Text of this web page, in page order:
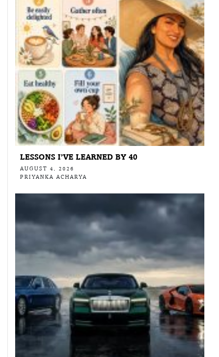
LESSONS I’VE LEARNED BY 40
AUGUST 4, 2026
PRIYANKA ACHARYA